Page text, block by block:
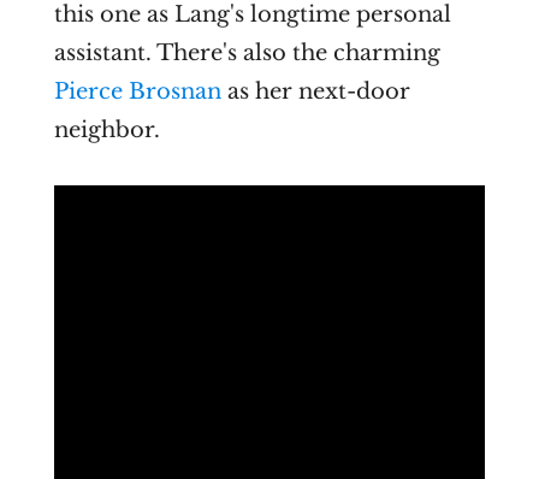
this one as Lang's longtime personal
assistant. There's also the charming
Pierce Brosnanas her next-door
neighbor.